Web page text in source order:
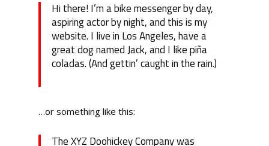
Hi there! I’m a bike messenger by day,
aspiring actor by night, and this is my
website. I live in Los Angeles, have a
great dog named Jack, and I like piña
coladas. (And gettin’ caught in the rain.)
…or something like this:
The XYZ Doohickey Company was